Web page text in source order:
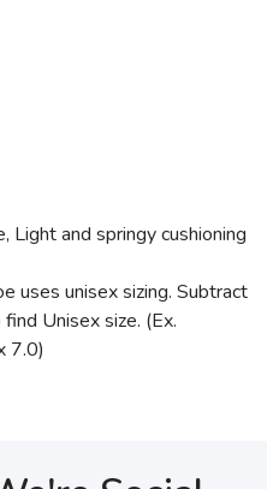
Light and springy cushioning
uses unisex sizing. Subtract
Unisex size. (Ex.
7.0)